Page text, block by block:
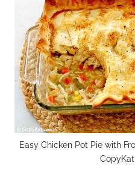
Easy Chicken Pot Pie with